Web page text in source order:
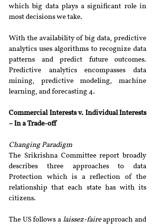
which big data plays a significant role in
most decisions we take.
With the availability of big data, predictive
analytics uses algorithms to recognize data
patterns and predict future outcomes.
Predictive analytics encompasses data
mining, predictive modeling, machine
learning, and forecasting 4.
Commercial Interests v. Individual Interests
– In a Trade-off
Changing Paradigm
The Srikrishna Committee report broadly
describes three approaches to data
Protection which is a reflection of the
relationship that each state has with its
citizens.
The US follows a laissez-faire approach and